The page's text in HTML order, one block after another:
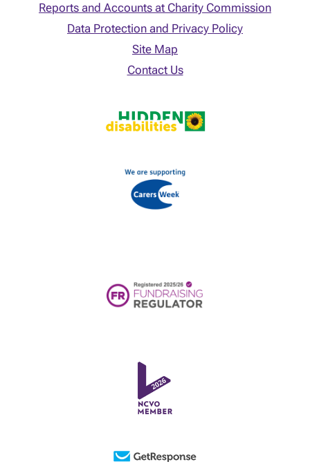
Reports and Accounts at Charity Commission
Data Protection and Privacy Policy
Site Map
Contact Us